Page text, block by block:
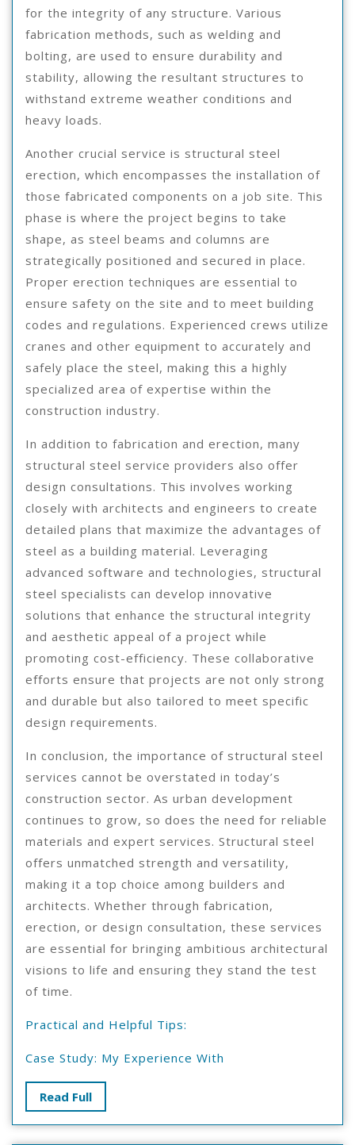
for the integrity of any structure. Various
fabrication methods, such as welding and
bolting, are used to ensure durability and
stability, allowing the resultant structures to
withstand extreme weather conditions and
heavy loads.
Another crucial service is structural steel
erection, which encompasses the installation of
those fabricated components on a job site. This
phase is where the project begins to take
shape, as steel beams and columns are
strategically positioned and secured in place.
Proper erection techniques are essential to
ensure safety on the site and to meet building
codes and regulations. Experienced crews utilize
cranes and other equipment to accurately and
safely place the steel, making this a highly
specialized area of expertise within the
construction industry.
In addition to fabrication and erection, many
structural steel service providers also offer
design consultations. This involves working
closely with architects and engineers to create
detailed plans that maximize the advantages of
steel as a building material. Leveraging
advanced software and technologies, structural
steel specialists can develop innovative
solutions that enhance the structural integrity
and aesthetic appeal of a project while
promoting cost-efficiency. These collaborative
efforts ensure that projects are not only strong
and durable but also tailored to meet specific
design requirements.
In conclusion, the importance of structural steel
services cannot be overstated in today’s
construction sector. As urban development
continues to grow, so does the need for reliable
materials and expert services. Structural steel
offers unmatched strength and versatility,
making it a top choice among builders and
architects. Whether through fabrication,
erection, or design consultation, these services
are essential for bringing ambitious architectural
visions to life and ensuring they stand the test
of time.
Practical and Helpful Tips:
Case Study: My Experience With
Read FullRead
Full